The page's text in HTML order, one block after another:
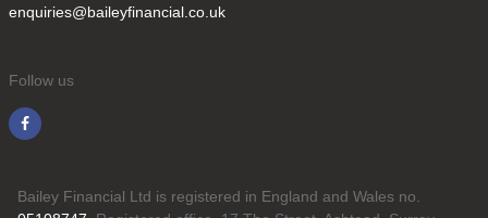
enquiries@baileyfinancial.co.uk
Follow us
Bailey Financial Ltd is registered in England and Wales no.